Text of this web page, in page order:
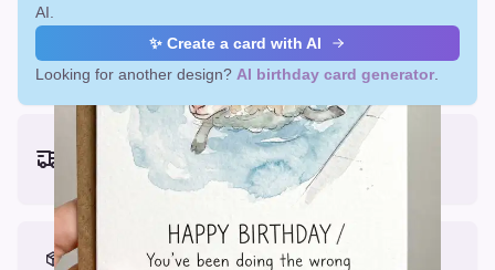
AI.
✨ Create a card with AI
Looking for another design? AI birthday card generator
Earliest delivery (ordering now):
Fri, Aug 14, 2026
Materials & Packing